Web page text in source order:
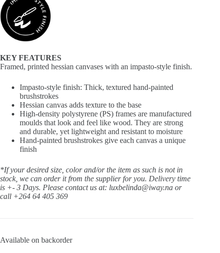
KEY FEATURES
Framed, printed hessian canvases with an impasto-style finish.
Impasto-style finish: Thick, textured hand-painted
brushstrokes
Hessian canvas adds texture to the base
High-density polystyrene (PS) frames are manufactured
moulds that look and feel like wood. They are strong
and durable, yet lightweight and resistant to moisture
Hand-painted brushstrokes give each canvas a unique
finish
*If your desired size, color and/or the item as such is not in
stock, we can order it from the supplier for you. Delivery time
is +- 3 Days. Please contact us at: luxbelinda@iway.na or
call +264 64 405 369
Available on backorder